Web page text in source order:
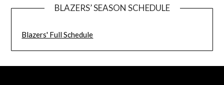
BLAZERS’ SEASON SCHEDULE
Blazers' Full Schedule